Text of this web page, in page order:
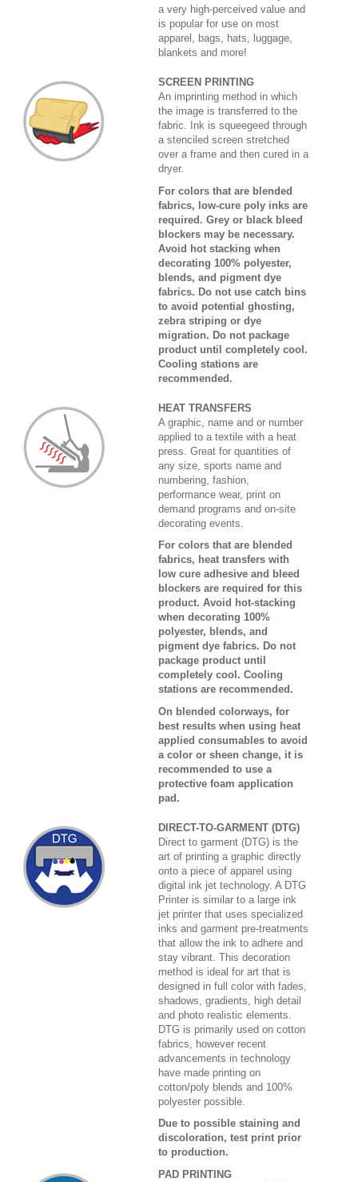
a very high-perceived value and
is popular for use on most
apparel, bags, hats, luggage,
blankets and more!
SCREEN PRINTING
An imprinting method in which
the image is transferred to the
fabric. Ink is squeegeed through
a stenciled screen stretched
over a frame and then cured in a
dryer.
For colors that are blended
fabrics, low-cure poly inks are
required. Grey or black bleed
blockers may be necessary.
Avoid hot stacking when
decorating 100% polyester,
blends, and pigment dye
fabrics. Do not use catch bins
to avoid potential ghosting,
zebra striping or dye
migration. Do not package
product until completely cool.
Cooling stations are
recommended.
HEAT TRANSFERS
A graphic, name and or number
applied to a textile with a heat
press. Great for quantities of
any size, sports name and
numbering, fashion,
performance wear, print on
demand programs and on-site
decorating events.
For colors that are blended
fabrics, heat transfers with
low cure adhesive and bleed
blockers are required for this
product. Avoid hot-stacking
when decorating 100%
polyester, blends, and
pigment dye fabrics. Do not
package product until
completely cool. Cooling
stations are recommended.
On blended colorways, for
best results when using heat
applied consumables to avoid
a color or sheen change, it is
recommended to use a
protective foam application
pad.
DIRECT-TO-GARMENT (DTG)
Direct to garment (DTG) is the
art of printing a graphic directly
onto a piece of apparel using
digital ink jet technology. A DTG
Printer is similar to a large ink
jet printer that uses specialized
inks and garment pre-treatments
that allow the ink to adhere and
stay vibrant. This decoration
method is ideal for art that is
designed in full color with fades,
shadows, gradients, high detail
and photo realistic elements.
DTG is primarily used on cotton
fabrics, however recent
advancements in technology
have made printing on
cotton/poly blends and 100%
polyester possible.
Due to possible staining and
discoloration, test print prior
to production.
PAD PRINTING